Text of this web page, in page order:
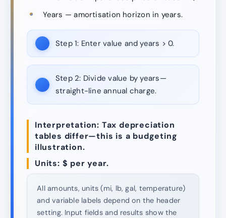
Years — amortisation horizon in years.
Step 1: Enter value and years > 0.
Step 2: Divide value by years—
straight-line annual charge.
Interpretation: Tax depreciation
tables differ—this is a budgeting
illustration.
Units: $ per year.
All amounts, units (mi, lb, gal, temperature)
and variable labels depend on the header
setting. Input fields and results show the